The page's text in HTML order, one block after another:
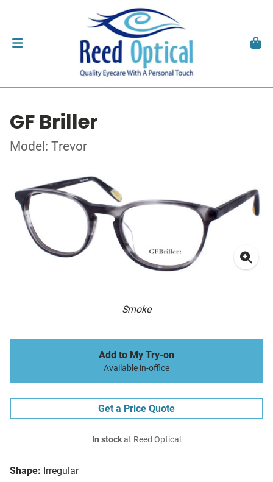
GF Briller
Model: Trevor
Smoke
Shape: Irregular
Add to My Try-on
Available in-office
Get a Price Quote
In stockat Reed Optical